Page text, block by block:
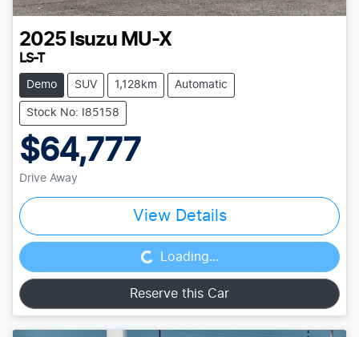
2025 Isuzu MU-X
LS-T
Demo SUV 1,128km Automatic
Stock No: I85158
$64,777
Drive Away
View Details
Loading... Loading...
Reserve this Car